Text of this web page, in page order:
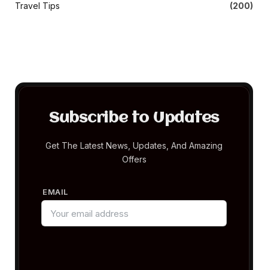
Travel Tips
(200)
Subscribe to Updates
Get The Latest News, Updates, And Amazing
Offers
EMAIL